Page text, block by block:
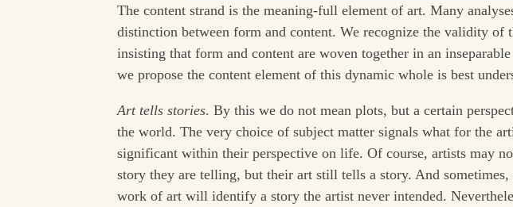
The content strand is the meaning-full element of art. Many
distinction between form and content. We recognize the validity of
insisting that form and content are woven together in an
we propose the content element of this dynamic whole is best
Art tells stories. By this we do not mean plots, but a certain
the world. The very choice of subject matter signals what for the
significant within their perspective on life. Of course, artists may
story they are telling, but their art still tells a story. And sometimes,
work of art will identify a story the artist never intended.